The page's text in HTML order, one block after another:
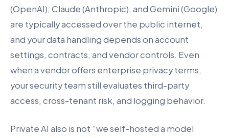
(OpenAI), Claude (Anthropic), and Gemini (Google)
are typically accessed over the public internet,
and your data handling depends on account
settings, contracts, and vendor controls. Even
when a vendor offers enterprise privacy terms,
your security team still evaluates third-party
access, cross-tenant risk, and logging behavior.
Private AI also is not “we self-hosted a model